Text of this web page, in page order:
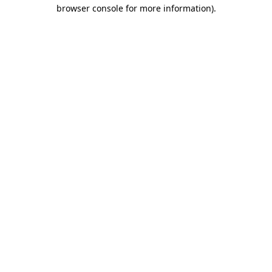
browser console for more information).